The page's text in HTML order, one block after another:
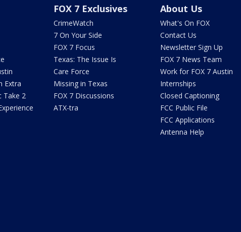
Extra
Take 2
FOX 7 Exclusives
CrimeWatch
7 On Your Side
FOX 7 Focus
Texas: The Issue Is
Care Force
Missing in Texas
FOX 7 Discussions
ATX-tra
About Us
What's On FOX
Contact Us
Newsletter Sign Up
FOX 7 News Team
Work for FOX 7 Austin
Internships
Closed Captioning
FCC Public File
FCC Applications
Antenna Help